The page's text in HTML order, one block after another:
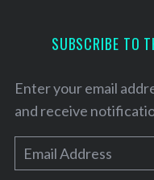
SUBSCRIBE TO
Enter your email
and receive
m